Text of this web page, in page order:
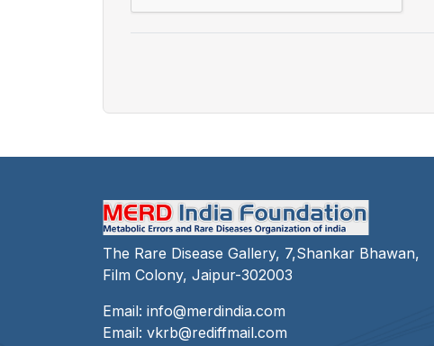
The Rare Disease Gallery, 7,Shankar Bhawan,
Film Colony, Jaipur-302003
Email: info@merdindia.com
Email: vkrb@rediffmail.com